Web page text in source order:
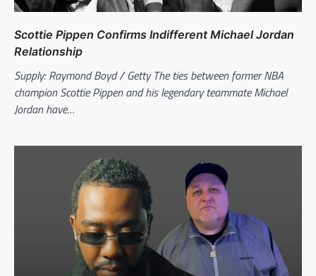
Scottie Pippen Confirms Indifferent Michael Jordan
Relationship
Supply: Raymond Boyd / Getty The ties between former NBA
champion Scottie Pippen and his legendary teammate Michael
Jordan have…